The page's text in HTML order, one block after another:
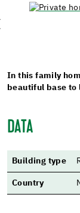
In this family
beautiful base to
DATA
Building type
Country